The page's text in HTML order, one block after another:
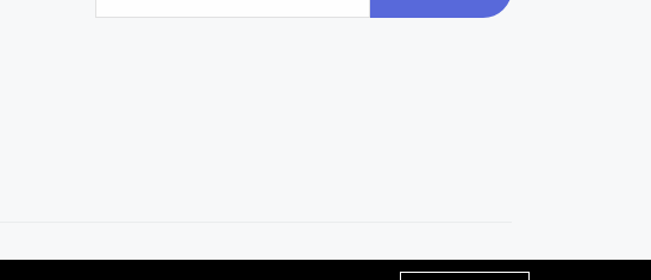
Umit Inatci Art Center | All rights reserved.